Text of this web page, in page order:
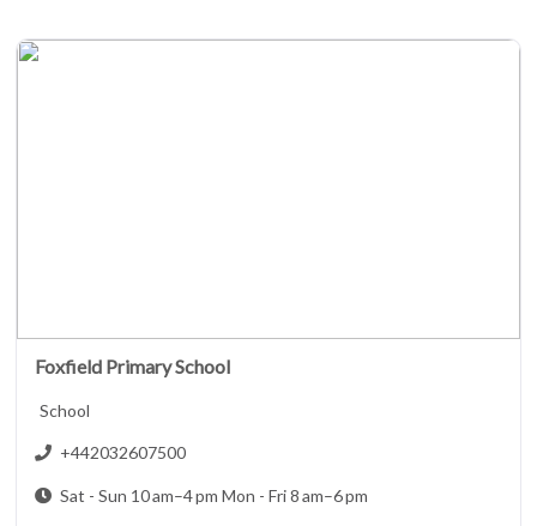
Foxfield Primary School
School
+442032607500
Sat - Sun 10 am–4 pm Mon - Fri 8 am–6 pm